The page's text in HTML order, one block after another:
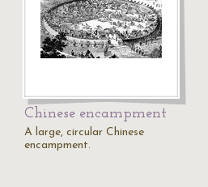
Chinese encampment
A large, circular Chinese
encampment.